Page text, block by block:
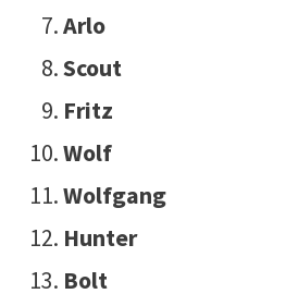
Arlo
Scout
Fritz
Wolf
Wolfgang
Hunter
Bolt